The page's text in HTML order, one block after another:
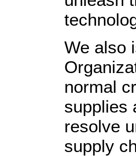
We also
normal
supplies
resolve
supply